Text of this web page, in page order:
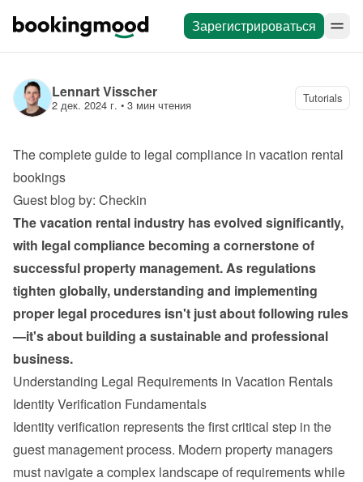
Зарегистрироваться
Lennart Visscher
2 дек. 2024 г. • 3 мин чтения Tutorials
The complete guide to legal compliance in vacation rental
bookings
Guest blog by: Checkin
The vacation rental industry has evolved significantly,
with legal compliance becoming a cornerstone of
successful property management. As regulations
tighten globally, understanding and implementing
proper legal procedures isn't just about following rules
—it's about building a sustainable and professional
business.
Understanding Legal Requirements in Vacation Rentals
Identity Verification Fundamentals
Identity verification represents the first critical step in the
guest management process. Modern property managers
must navigate a complex landscape of requirements while